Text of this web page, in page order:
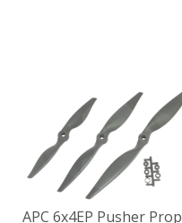
APC 6x4EP Pusher Prop